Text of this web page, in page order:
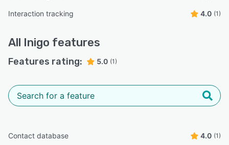
Interaction tracking 4.0 (1)
All Inigo features
Features rating: 5.0 (1)
Contact database 4.0 (1)